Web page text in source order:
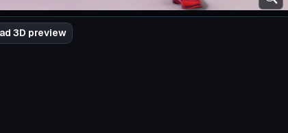
3D preview